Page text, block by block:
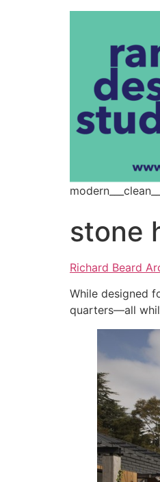
stone
Richard Beard
While designed
quarters—all